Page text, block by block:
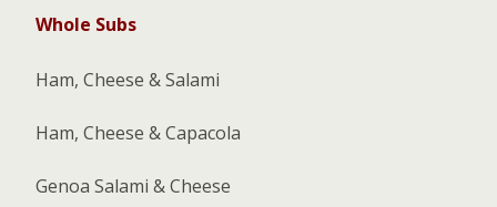
Whole Subs
Ham, Cheese & Salami
Ham, Cheese & Capacola
Genoa Salami & Cheese